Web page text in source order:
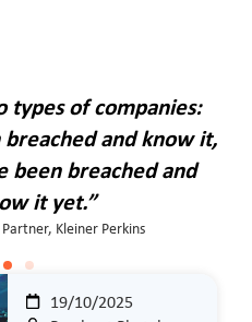
types of companies:
and know it,
been breached and
it yet.”
Kleiner Perkins
19/10/2025